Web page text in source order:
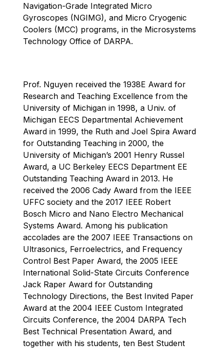
Navigation-Grade Integrated Micro
Gyroscopes (NGIMG), and Micro Cryogenic
Coolers (MCC) programs, in the Microsystems
Technology Office of DARPA.
Prof. Nguyen received the 1938E Award for
Research and Teaching Excellence from the
University of Michigan in 1998, a Univ. of
Michigan EECS Departmental Achievement
Award in 1999, the Ruth and Joel Spira Award
for Outstanding Teaching in 2000, the
University of Michigan’s 2001 Henry Russel
Award, a UC Berkeley EECS Department EE
Outstanding Teaching Award in 2013. He
received the 2006 Cady Award from the IEEE
UFFC society and the 2017 IEEE Robert
Bosch Micro and Nano Electro Mechanical
Systems Award. Among his publication
accolades are the 2007 IEEE Transactions on
Ultrasonics, Ferroelectrics, and Frequency
Control Best Paper Award, the 2005 IEEE
International Solid-State Circuits Conference
Jack Raper Award for Outstanding
Technology Directions, the Best Invited Paper
Award at the 2004 IEEE Custom Integrated
Circuits Conference, the 2004 DARPA Tech
Best Technical Presentation Award, and
together with his students, ten Best Student